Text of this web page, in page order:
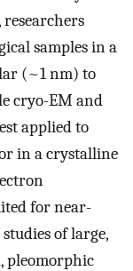
samples in a
(~1 nm) to
cryo-EM and
applied to
in a crystalline
for near-
of large,
pleomorphic